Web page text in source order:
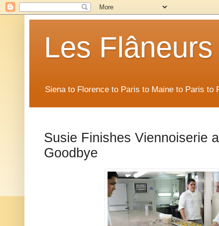
Les Flâneurs
Siena to Florence to Paris to Maine to Paris to
Susie Finishes Viennoiserie
Goodbye